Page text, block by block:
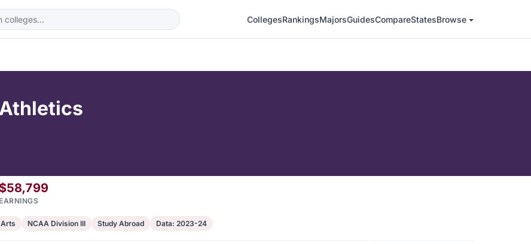
CollegesRankingsMajorsGuidesCompareStatesBrowse
$58,799
EARNINGS
NCAA Division III Study Abroad Data: 2023-24